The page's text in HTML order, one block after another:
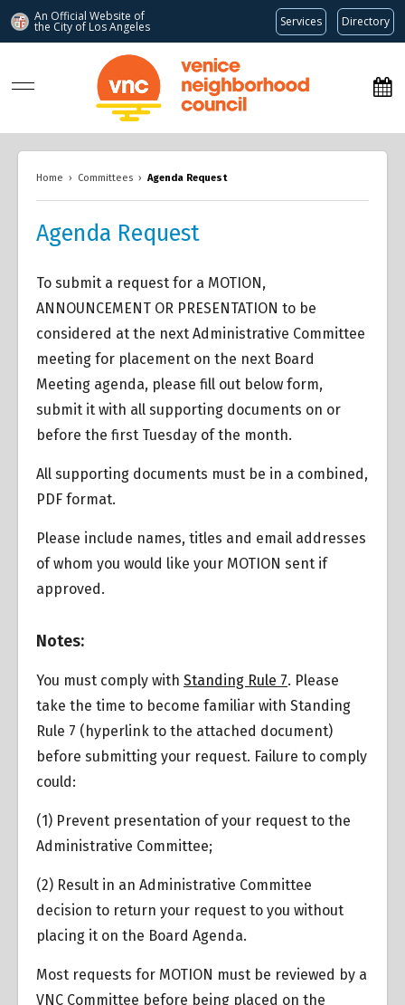
An Official Website of
the City of Los Angeles Services Directory
www.venicenc.org
Home › Committees › Agenda Request
Agenda Request
To submit a request for a MOTION,
ANNOUNCEMENT OR PRESENTATION to be
considered at the next Administrative Committee
meeting for placement on the next Board
Meeting agenda, please fill out below form,
submit it with all supporting documents on or
before the first Tuesday of the month.
All supporting documents must be in a combined,
PDF format.
Please include names, titles and email addresses
of whom you would like your MOTION sent if
approved.
Overview
Notes:
You must comply with Standing Rule 7. Please
take the time to become familiar with Standing
Rule 7 (hyperlink to the attached document)
before submitting your request. Failure to comply
could:
(1) Prevent presentation of your request to the
Administrative Committee;
(2) Result in an Administrative Committee
decision to return your request to you without
placing it on the Board Agenda.
Most requests for MOTION must be reviewed by a
VNC Committee before being placed on the